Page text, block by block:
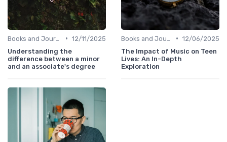
• 12/11/2025
Understanding the
difference between a minor
and an associate's degree
• 12/06/2025
The Impact of Music on Teen
Lives: An In-Depth
Exploration